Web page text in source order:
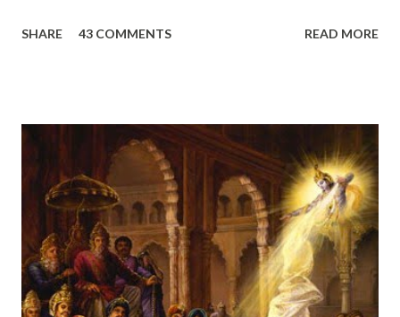
prayers would be answered. Well, I kind of still believe in it.
to Almighty for various reasons. Praying is my way of
connecting with God . I feel even if my prayers won’t be
answered, I will find peace of mind and positive energy to
face all the difficulties. When I pray, I ask for God’s wishes
so that I can complete my task. Sometimes, I bribe him with
ladoos and sleep with faith that He will swing ...
SHARE 43 COMMENTS READ MORE